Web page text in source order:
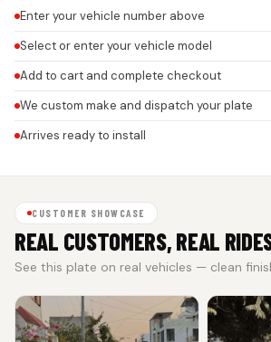
Enter your vehicle number above
Select or enter your vehicle model
Add to cart and complete checkout
We custom make and dispatch your plate
Arrives ready to install
CUSTOMER SHOWCASE
REAL CUSTOMERS, REAL
See this plate on real vehicles — clean